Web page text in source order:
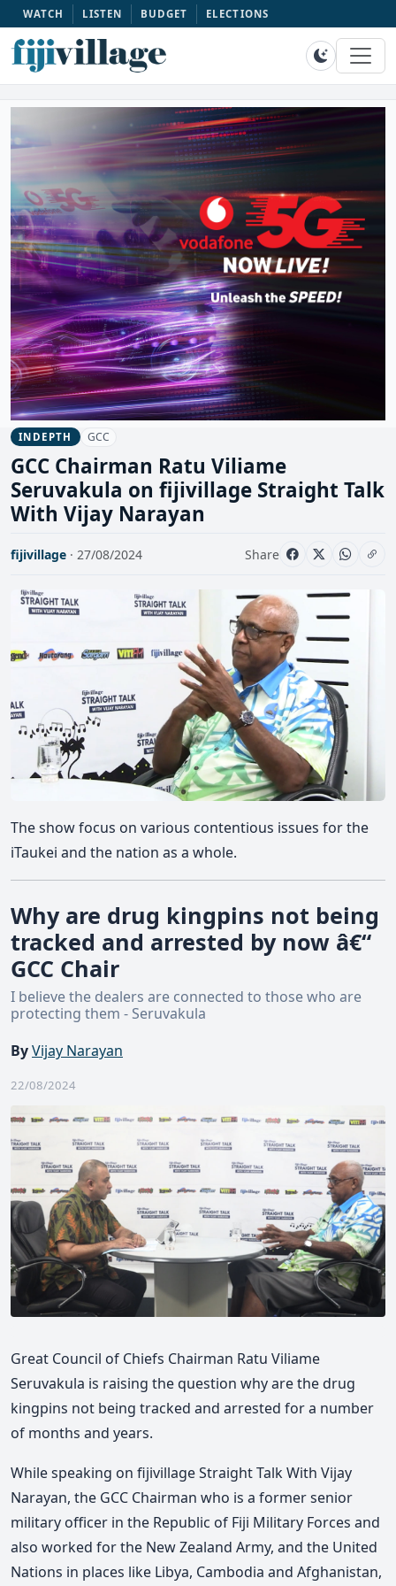
WATCH LISTEN BUDGET ELECTIONS
INDEPTH GCC
GCC Chairman Ratu Viliame
Seruvakula on fijivillage Straight Talk
With Vijay Narayan
fijivillage · 27/08/2024 Share
The show focus on various contentious issues for the
iTaukei and the nation as a whole.
Why are drug kingpins not being
tracked and arrested by now â€“
GCC Chair
I believe the dealers are connected to those who are
protecting them - Seruvakula
ByVijay Narayan
22/08/2024
Great Council of Chiefs Chairman Ratu Viliame
Seruvakula is raising the question why are the drug
kingpins not being tracked and arrested for a number
of months and years.
While speaking on fijivillage Straight Talk With Vijay
Narayan, the GCC Chairman who is a former senior
military officer in the Republic of Fiji Military Forces and
also worked for the New Zealand Army, and the United
Nations in places like Libya, Cambodia and Afghanistan,